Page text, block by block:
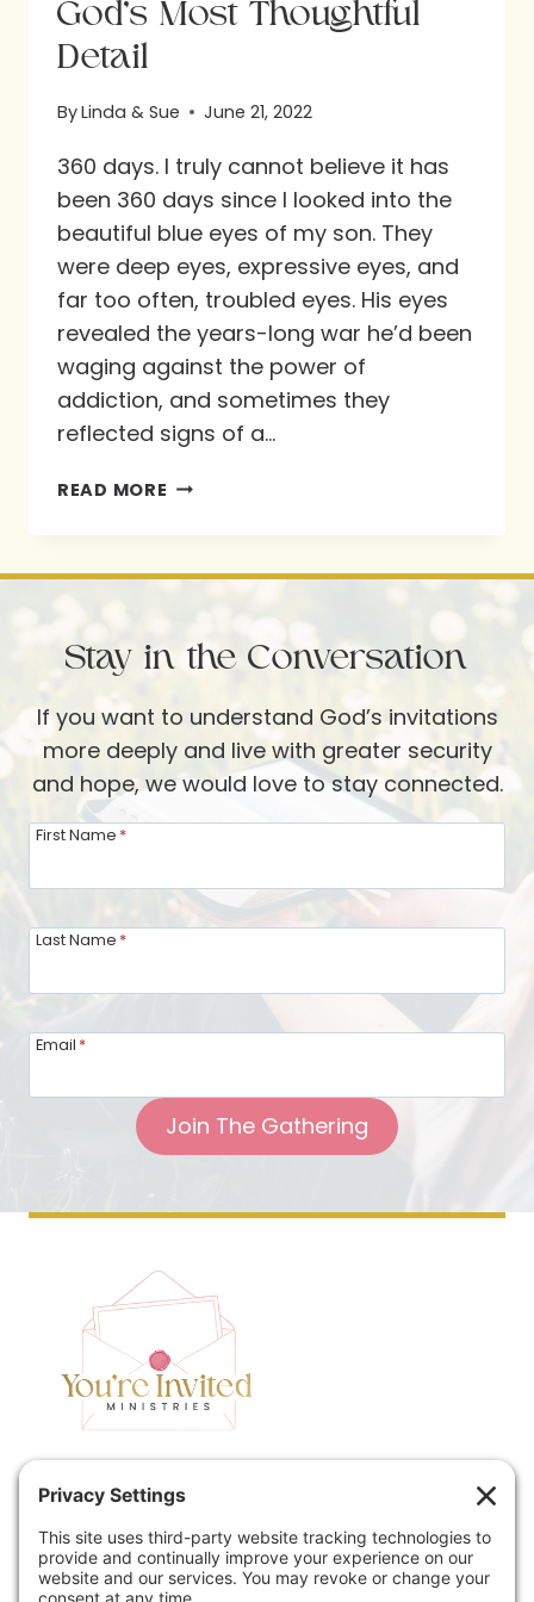
God’s Most Thoughtful
Detail
ByLinda & Sue June 21, 2022
360 days. I truly cannot believe it has
been 360 days since I looked into the
beautiful blue eyes of my son. They
were deep eyes, expressive eyes, and
far too often, troubled eyes. His eyes
revealed the years-long war he’d been
waging against the power of
addiction, and sometimes they
reflected signs of a…
READ MORE GOD’S
DETAIL
Stay in the Conversation
If you want to understand God’s invitations
more deeply and live with greater security
and hope, we would love to stay connected.
First Name *
Last Name *
Email *
Join The Gathering
Home
Contact
About